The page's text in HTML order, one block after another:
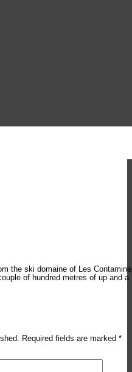
the ski domaine of Les
of hundred metres of up and a
Required fields are marked *